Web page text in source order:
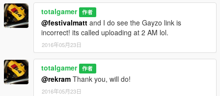
totalgamer 作者
@festivalmatt and I do see the Gayzo link is
incorrect! its called uploading at 2 AM lol.
2016年05月23日
totalgamer 作者
@rekram Thank you, will do!
2016年05月23日